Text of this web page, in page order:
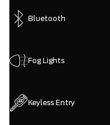
Bluetooth
Fog Lights
Keyless Entry